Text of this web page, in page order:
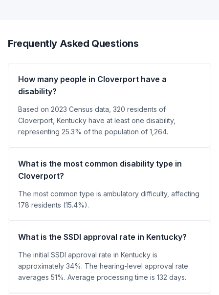
Frequently Asked Questions
How many people in Cloverport have a
disability?
Based on 2023 Census data, 320 residents of
Cloverport, Kentucky have at least one disability,
representing 25.3% of the population of 1,264.
What is the most common disability type in
Cloverport?
The most common type is ambulatory difficulty, affecting
178 residents (15.4%).
What is the SSDI approval rate in Kentucky?
The initial SSDI approval rate in Kentucky is
approximately 34%. The hearing-level approval rate
averages 51%. Average processing time is 132 days.